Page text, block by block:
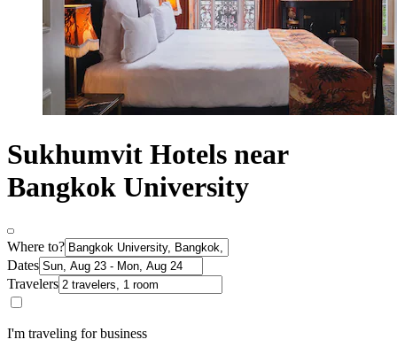
Sukhumvit Hotels near
Bangkok University
Where to?
Dates
Travelers
I'm traveling for business